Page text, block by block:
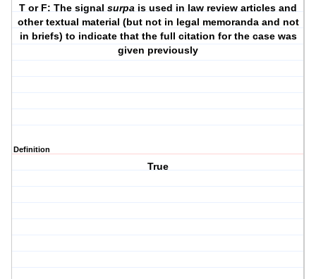
T or F: The signalsurpa is used in law review articles and
other textual material (but not in legal memoranda and not
in briefs) to indicate that the full citation for the case was
given previously
Definition
True